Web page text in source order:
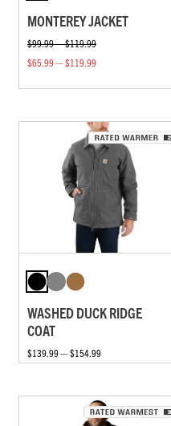
MONTEREY JACKET
$99.99 — $119.99
$65.99 — $119.99
WASHED DUCK RIDGE
COAT
$139.99 — $154.99